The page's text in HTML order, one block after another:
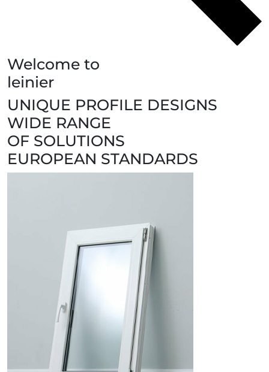
Welcome to
leinier
UNIQUE PROFILE DESIGNS
WIDE RANGE
OF SOLUTIONS
EUROPEAN STANDARDS